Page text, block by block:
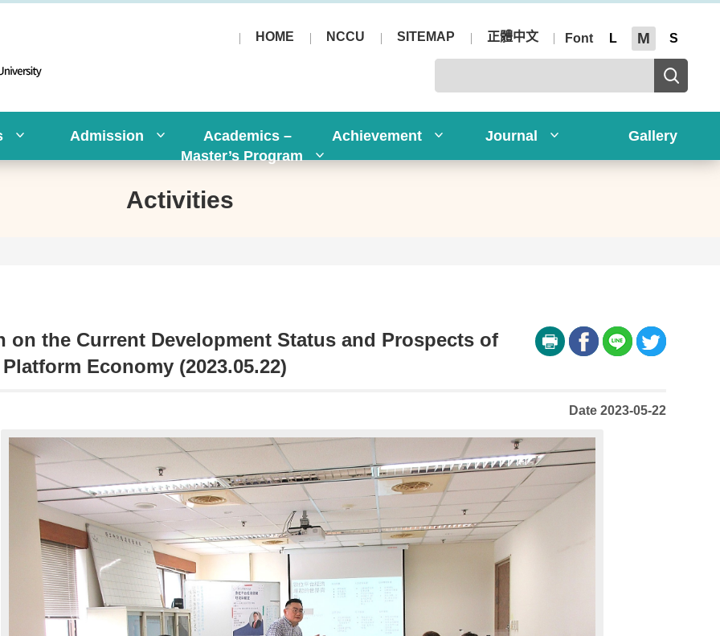
HOME NCCU SITEMAP 正體中文 Font L M S
Admission
Academics –
Master’s Program
Achievement Journal Gallery
Activities
on the Current Development Status and Prospects of
Economy (2023.05.22)
Date 2023-05-22